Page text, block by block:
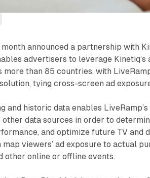
announced a partnership with
advertisers to leverage Kinetiq’s
more than 85 countries, with
tying cross-screen ad
and historic data enables
data sources in order to
and optimize future TV and
viewers’ ad exposure to actual
other online or offline events.